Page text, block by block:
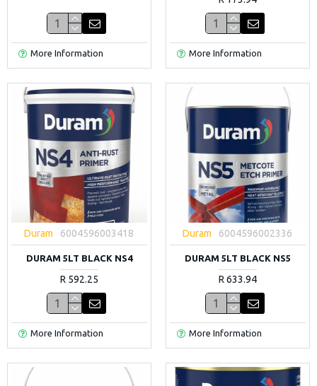
More Information More Information
Duram 6004596003418
DURAM 5LT BLACK NS4
R 592.25
More Information
Duram 6004596002336
DURAM 5LT BLACK NS5
R 633.94
More Information